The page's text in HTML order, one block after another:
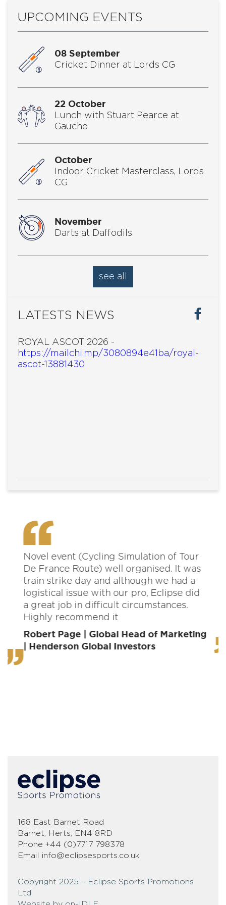
UPCOMING EVENTS
08 September
Cricket Dinner at Lords CG
22 October
Lunch with Stuart Pearce at
Gaucho
October
Indoor Cricket Masterclass, Lords
CG
November
Darts at Daffodils
see all
LATESTS NEWS
ROYAL ASCOT 2026 -
https://mailchi.mp/3080894e41ba/royal-
ascot-13881430
Novel event (Cycling Simulation of Tour
De France Route) well organised. It was
train strike day and although we had a
logistical issue with our pro, Eclipse did
a great job in difficult circumstances.
Highly recommend it
Robert Page | Global Head of Marketing
| Henderson Global Investors
168 East Barnet Road
Barnet, Herts, EN4 8RD
Phone +44 (0)7717 798378
Email info@eclipsesports.co.uk
Copyright 2025 – Eclipse Sports Promotions
Ltd.